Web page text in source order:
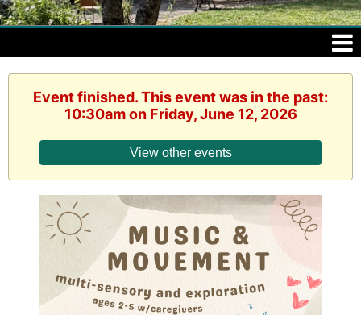
Event finished. This event was in the past:
10:30am on Friday, June 12, 2026
View other events